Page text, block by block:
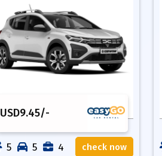
USD9.45/-
5 5 4 check now